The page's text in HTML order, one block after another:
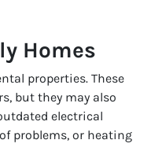
Homes
properties. These
but they may also
electrical
problems, or heating